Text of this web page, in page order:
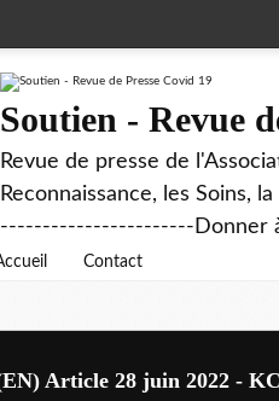
Soutien - Revue
Revue de presse de
Reconnaissance, les
-----------------------Donner
Contact
Article 28 juin 2022 -